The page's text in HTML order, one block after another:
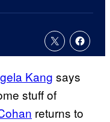
Kang says
stuff of
returns to